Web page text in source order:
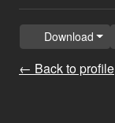
← Back to profile
Download